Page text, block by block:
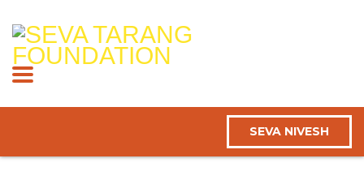
SEVA NIVESH